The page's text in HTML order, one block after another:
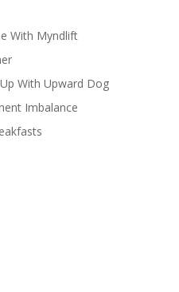
With Myndlift
With Upward Dog
Imbalance